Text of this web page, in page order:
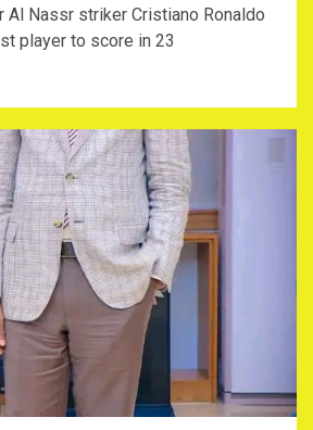
Nassr striker Cristiano Ronaldo
player to score in 23